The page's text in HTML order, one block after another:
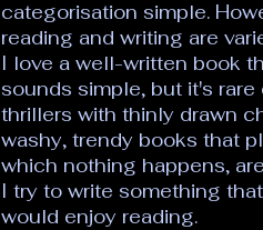
categorisation simple.
reading and writing are
I love a well-written book
sounds simple, but it's
thrillers with thinly drawn
washy, trendy books that
which nothing happens,
I try to write something
would enjoy reading.